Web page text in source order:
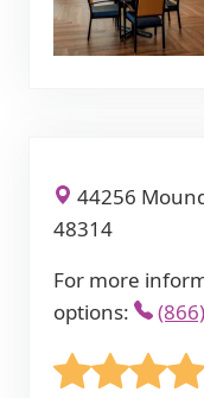
44256
48314
For more
options: